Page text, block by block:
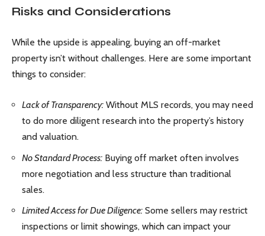
Risks and Considerations
While the upside is appealing, buying an off-market
property isn’t without challenges. Here are some important
things to consider:
Lack of Transparency: Without MLS records, you may need
to do more diligent research into the property’s history
and valuation.
No Standard Process: Buying off market often involves
more negotiation and less structure than traditional
sales.
Limited Access for Due Diligence: Some sellers may restrict
inspections or limit showings, which can impact your